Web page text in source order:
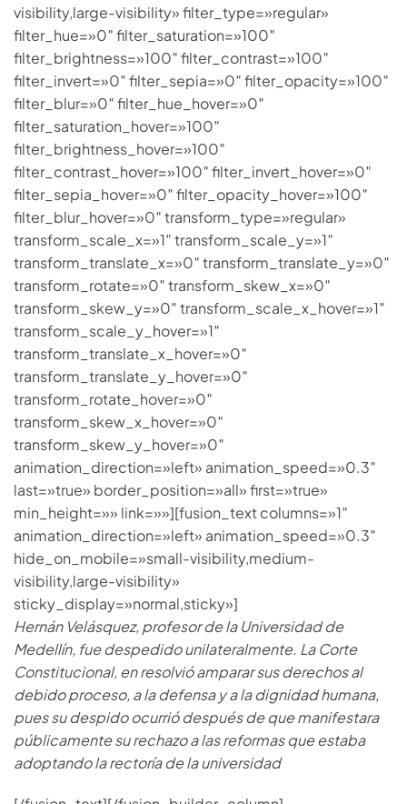
visibility,large-visibility» filter_type=»regular»
filter_hue=»0″ filter_saturation=»100″
filter_brightness=»100″ filter_contrast=»100″
filter_invert=»0″ filter_sepia=»0″ filter_opacity=»100″
filter_blur=»0″ filter_hue_hover=»0″
filter_saturation_hover=»100″
filter_brightness_hover=»100″
filter_contrast_hover=»100″ filter_invert_hover=»0″
filter_sepia_hover=»0″ filter_opacity_hover=»100″
filter_blur_hover=»0″ transform_type=»regular»
transform_scale_x=»1″ transform_scale_y=»1″
transform_translate_x=»0″ transform_translate_y=»0″
transform_rotate=»0″ transform_skew_x=»0″
transform_skew_y=»0″ transform_scale_x_hover=»1″
transform_scale_y_hover=»1″
transform_translate_x_hover=»0″
transform_translate_y_hover=»0″
transform_rotate_hover=»0″
transform_skew_x_hover=»0″
transform_skew_y_hover=»0″
animation_direction=»left» animation_speed=»0.3″
last=»true» border_position=»all» first=»true»
min_height=»» link=»»][fusion_text columns=»1″
animation_direction=»left» animation_speed=»0.3″
hide_on_mobile=»small-visibility,medium-
visibility,large-visibility»
sticky_display=»normal,sticky»]
Hernán Velásquez, profesor de la Universidad de
Medellín, fue despedido unilateralmente. La Corte
Constitucional, en resolvió amparar sus derechos al
debido proceso, a la defensa y a la dignidad humana,
pues su despido ocurrió después de que manifestara
públicamente su rechazo a las reformas que estaba
adoptando la rectoría de la universidad